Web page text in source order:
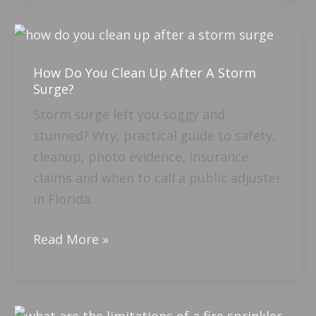
How Do You Clean Up After A Storm
Surge?
Storm surge left you soggy and
stunned? Wry, practical guide to safety,
cleanup, photo evidence, insurance
claims and when to call a public adjuster
in Florida.
How
You
Clean
Up
After
A
Storm
Surge?
Read More »